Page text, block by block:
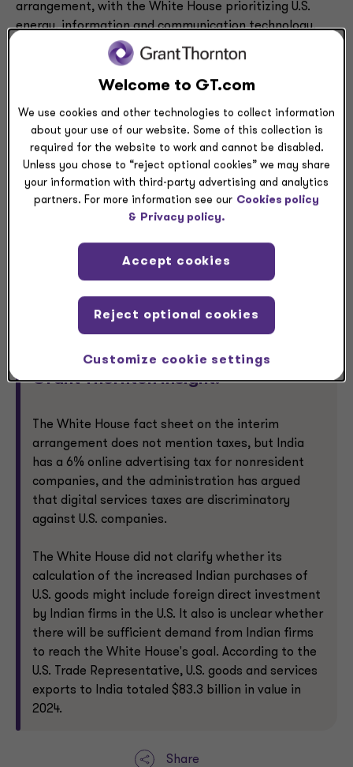
arrangement, with the White House prioritizing U.S.
energy, information and communication technology,
The White House aims for Indians to buy more than
that includes some purchases already made by Indian
The U.S.-India framework also comes on the heels of
successful free trade negotiations by the European
Union (EU) with India. On Jan. 26 the trade bloc and
codified, will eliminate tariffs on 96.6% of EU imports
into India. The European Commission expects to double
agreement is put into effect.
Grant Thornton insight:
The White House fact sheet on the interim
arrangement does not mention taxes, but India
has a 6% online advertising tax for nonresident
companies, and the administration has argued
that digital services taxes are discriminatory
against U.S. companies.
The White House did not clarify whether its
calculation of the increased Indian purchases of
U.S. goods might include foreign direct investment
by Indian firms in the U.S. It also is unclear whether
there will be sufficient demand from Indian firms
to reach the White House's goal. According to the
U.S. Trade Representative, U.S. goods and services
exports to India totaled $83.3 billion in value in
2024.
Share
Welcome to GT.com
We use cookies and other technologies to collect information
about your use of our website. Some of this collection is
required for the website to work and cannot be disabled.
Unless you chose to “reject optional cookies” we may share
your information with third-party advertising and analytics
partners. For more information see our Cookies policy
& Privacy policy.
Customize cookie settings
Reject optional cookies
Accept cookies